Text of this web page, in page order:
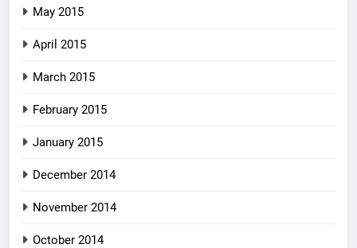
May 2015
April 2015
March 2015
February 2015
January 2015
December 2014
November 2014
October 2014